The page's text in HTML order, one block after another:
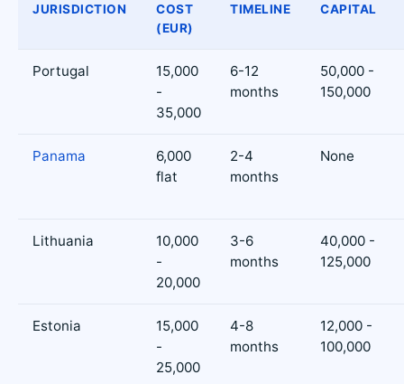
JURISDICTION
COST
(EUR)
TIMELINE CAPITAL
Portugal
15,000
-
35,000
6-12
months
50,000 -
150,000
Panama
6,000
flat
2-4
months
None
Lithuania
10,000
-
20,000
3-6
months
40,000 -
125,000
Estonia
15,000
-
25,000
4-8
months
12,000 -
100,000